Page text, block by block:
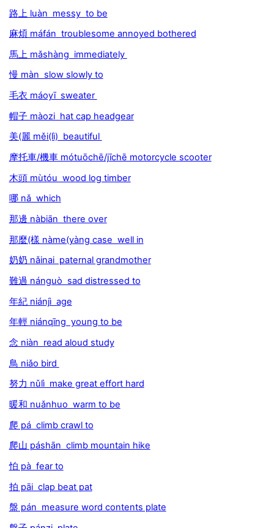
路上 luàn messy to be
麻煩 máfán troublesome annoyed bothered
馬上 mǎshàng immediately
慢 màn slow slowly to
毛衣 máoyī sweater
帽子 màozi hat cap headgear
美(麗 měi(lì) beautiful
摩托車/機車 mótuōchē/jīchē motorcycle scooter
木頭 mùtóu wood log timber
哪 nǎ which
那邊 nàbiān there over
那麼(樣 nàme(yàng case well in
奶奶 nǎinai paternal grandmother
難過 nánguò sad distressed to
年紀 niánjì age
年輕 niánqīng young to be
念 niàn read aloud study
鳥 niǎo bird
努力 nǔlì make great effort hard
暖和 nuǎnhuo warm to be
爬 pá climb crawl to
爬山 páshān climb mountain hike
怕 pà fear to
拍 pāi clap beat pat
盤 pán measure word contents plate